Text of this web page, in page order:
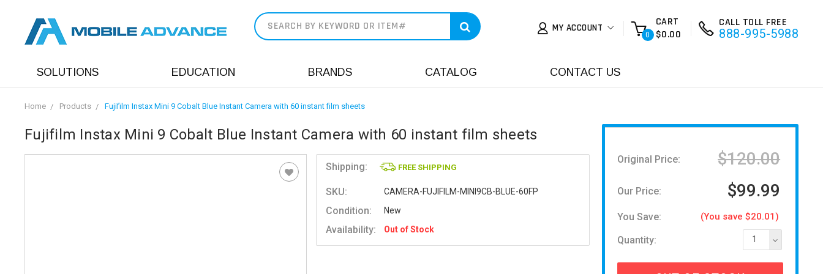
MY ACCOUNT
0
CART
$0.00
CALL TOLL FREE
888-995-5988
SOLUTIONS EDUCATION BRANDS CATALOG CONTACT US
Home Products Fujifilm Instax Mini 9 Cobalt Blue Instant Camera with 60 instant film sheets
Fujifilm Instax Mini 9 Cobalt Blue Instant Camera with 60 instant film sheets
Shipping: FREE SHIPPING
SKU: CAMERA-FUJIFILM-MINI9CB-BLUE-60FP
Condition: New
Availability: Out of Stock
Original Price: $120.00
Our Price: $99.99
You Save: (You save $20.01)
Quantity: 1